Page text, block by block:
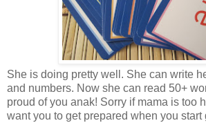
She is doing pretty well. She can write
and numbers. Now she can read 50+
proud of you anak! Sorry if mama is too
want you to get prepared when you start